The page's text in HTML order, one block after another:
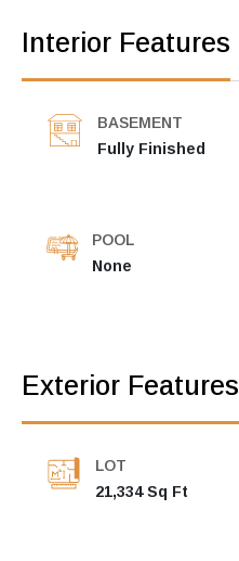
Interior Features
BASEMENT
Fully Finished
POOL
None
Exterior Features
LOT
21,334 Sq Ft